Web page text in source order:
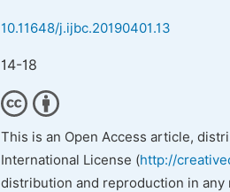
10.11648/j.ijbc.20190401.13
14-18
This is an Open Access article,
International License (http://
distribution and reproduction in